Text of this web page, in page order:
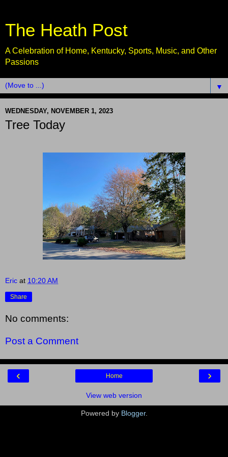
The Heath Post
A Celebration of Home, Kentucky, Sports, Music, and Other
Passions
▼
WEDNESDAY, NOVEMBER 1, 2023
Tree Today
Eric at 10:20 AM
Share
No comments:
Post a Comment
‹ ›
Home
View web version
Powered by Blogger.